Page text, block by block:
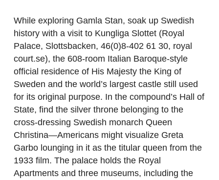
While exploring Gamla Stan, soak up Swedish
history with a visit to Kungliga Slottet (Royal
Palace, Slottsbacken, 46(0)8-402 61 30, royal
court.se), the 608-room Italian Baroque-style
official residence of His Majesty the King of
Sweden and the world’s largest castle still used
for its original purpose. In the compound’s Hall of
State, find the silver throne belonging to the
cross-dressing Swedish monarch Queen
Christina—Americans might visualize Greta
Garbo lounging in it as the titular queen from the
1933 film. The palace holds the Royal
Apartments and three museums, including the